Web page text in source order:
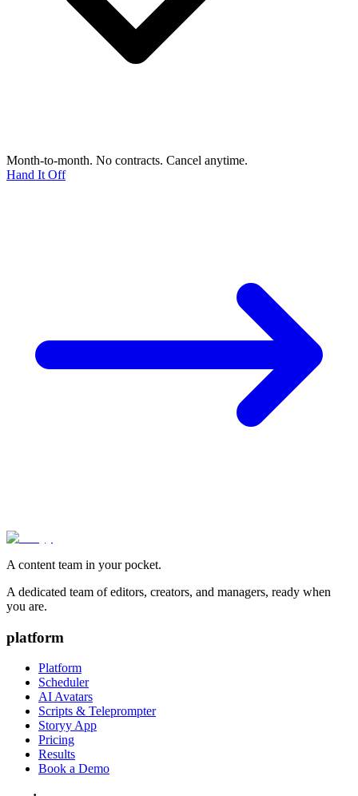
Month-to-month. No contracts. Cancel anytime.
Hand It Off
A content team in your pocket.
A dedicated team of editors, creators, and managers, ready when
you are.
platform
Platform
Scheduler
AI Avatars
Scripts & Teleprompter
Storyy App
Pricing
Results
Book a Demo